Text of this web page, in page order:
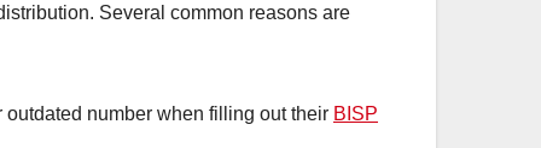
Several common reasons are
number when filling out their BISP